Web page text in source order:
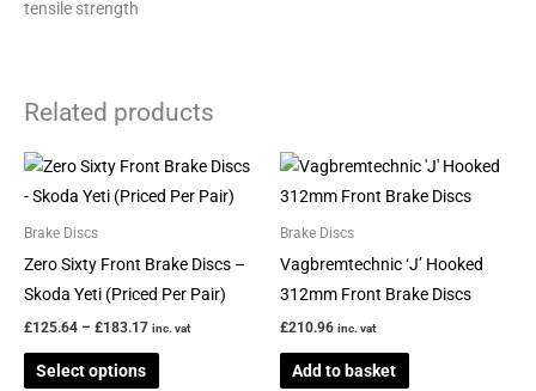
tensile strength
Related products
Brake Discs
Zero Sixty Front Brake Discs –
Skoda Yeti (Priced Per Pair)
£125.64 – £183.17
Price
£125.64
inc. vat
Select options
This
product
multiple
variants.
Brake Discs
Vagbremtechnic ‘J’ Hooked
312mm Front Brake Discs
£210.96 inc. vat
Add to basket